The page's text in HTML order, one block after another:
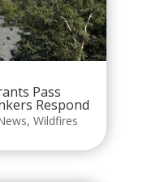
Pass
Respond
, Wildfires